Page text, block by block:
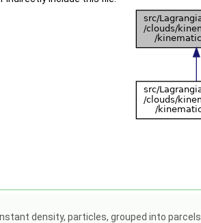
density, particles, grouped into parcels.